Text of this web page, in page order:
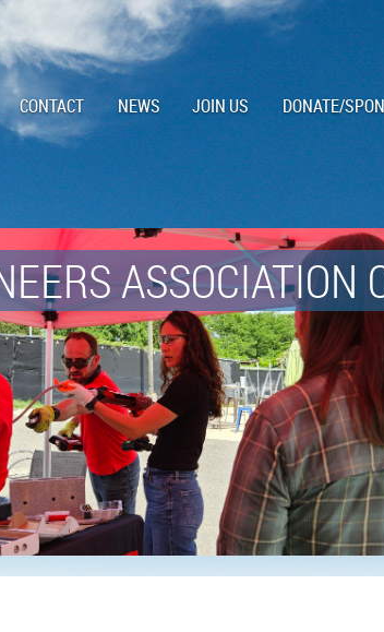
CONTACT NEWS JOIN US DONATE/
ASSOCIATION